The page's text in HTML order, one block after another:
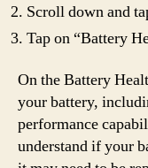
Scroll down and
Tap on “Battery
On the Battery
your battery,
performance
understand if your